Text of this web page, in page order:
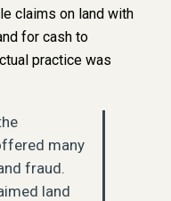
claims on land with
for cash to
practice was
many
fraud.
land